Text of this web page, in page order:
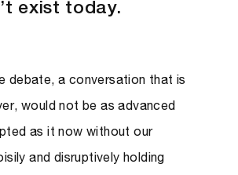
exist today.
debate, a conversation that is
would not be as advanced
as it now without our
and disruptively holding